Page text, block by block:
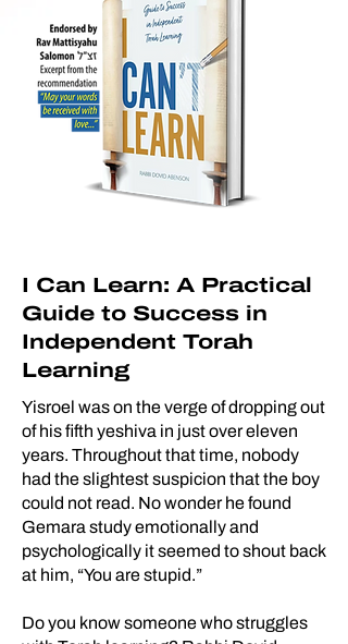
I Can Learn: A Practical
Guide to Success in
Independent Torah
Learning
Yisroel was on the verge of dropping out
of his fifth yeshiva in just over eleven
years. Throughout that time, nobody
had the slightest suspicion that the boy
could not read. No wonder he found
Gemara study emotionally and
psychologically it seemed to shout back
at him, “You are stupid.”
Do you know someone who struggles